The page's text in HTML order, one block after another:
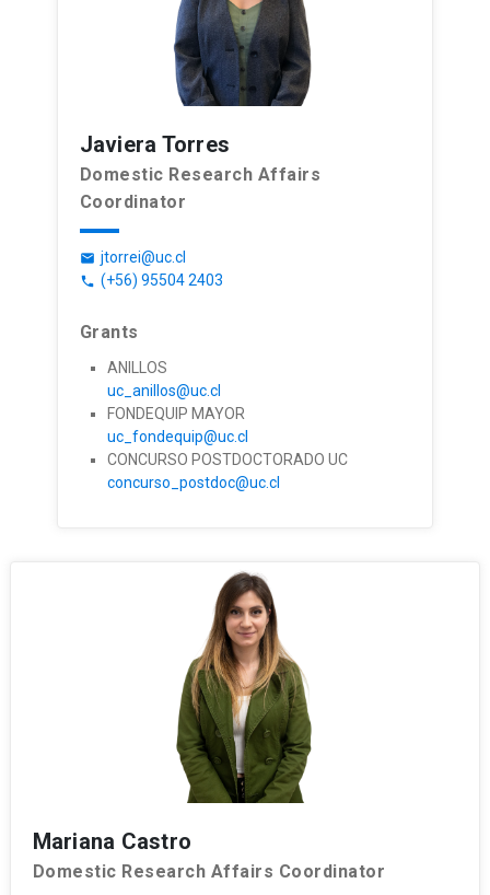
Javiera Torres
Domestic Research Affairs
Coordinator
email jtorrei@uc.cl
phone (+56) 95504 2403
Grants
ANILLOS
uc_anillos@uc.cl
FONDEQUIP MAYOR
uc_fondequip@uc.cl
CONCURSO POSTDOCTORADO UC
concurso_postdoc@uc.cl
Mariana Castro
Domestic Research Affairs Coordinator